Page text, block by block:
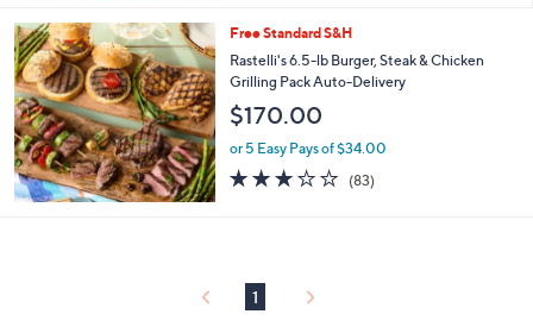
devices
to
review.
Stars
Free Standard S&H
Rastelli's 6.5-lb Burger, Steak & Chicken
Grilling Pack Auto-Delivery
$170.00
or 5 Easy Pays of $34.00
2.7
of
(83)
1